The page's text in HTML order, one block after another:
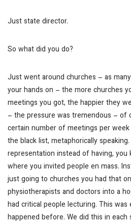
Just state director.
So what did you do?
Just went around churches – as
your hands on – the more churches
meetings you got, the happier they
– the pressure was tremendous – of
certain number of meetings per
the black list, metaphorically
representation instead of having, you
where you invited people en mass.
just going to churches you had that
physiotherapists and doctors into a
had critical people lecturing. This
happened before. We did this in